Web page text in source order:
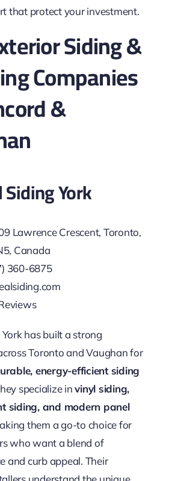
that protect your investment.
Siding &
Companies
&
York
Lawrence Crescent, Toronto,
Canada
360-6875
has built a strong
Toronto and Vaughan for
energy-efficient siding
specialize invinyl siding,
siding, and modern panel
them a go-to choice for
who want a blend of
and curb appeal. Their